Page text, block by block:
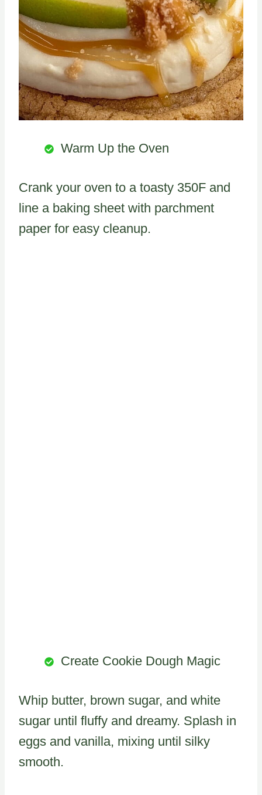
Warm Up the Oven
Crank your oven to a toasty 350F and
line a baking sheet with parchment
paper for easy cleanup.
Create Cookie Dough Magic
Whip butter, brown sugar, and white
sugar until fluffy and dreamy. Splash in
eggs and vanilla, mixing until silky
smooth.